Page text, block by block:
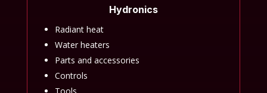
Hydronics
Radiant heat
Water heaters
Parts and accessories
Controls